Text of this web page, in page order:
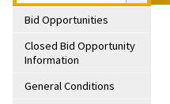
Bid Opportunities
Closed Bid Opportunity
Information
General Conditions